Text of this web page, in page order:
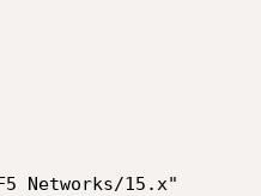
Networks/15.x"